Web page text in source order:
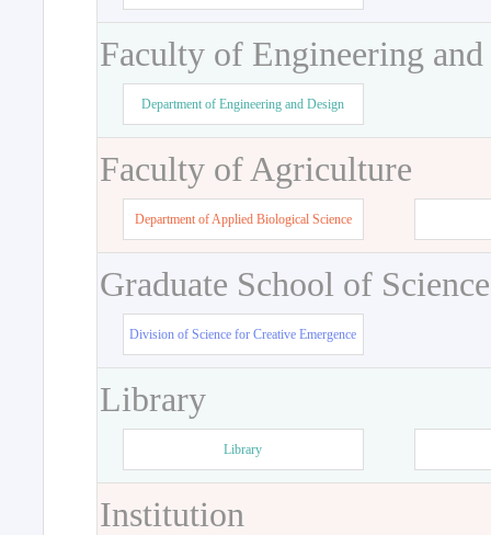
Faculty of Engineering
Department of Engineering and Design
Faculty of Agriculture
Department of Applied Biological Science
Graduate School of
Division of Science for Creative Emergence
Library
Library
Institution